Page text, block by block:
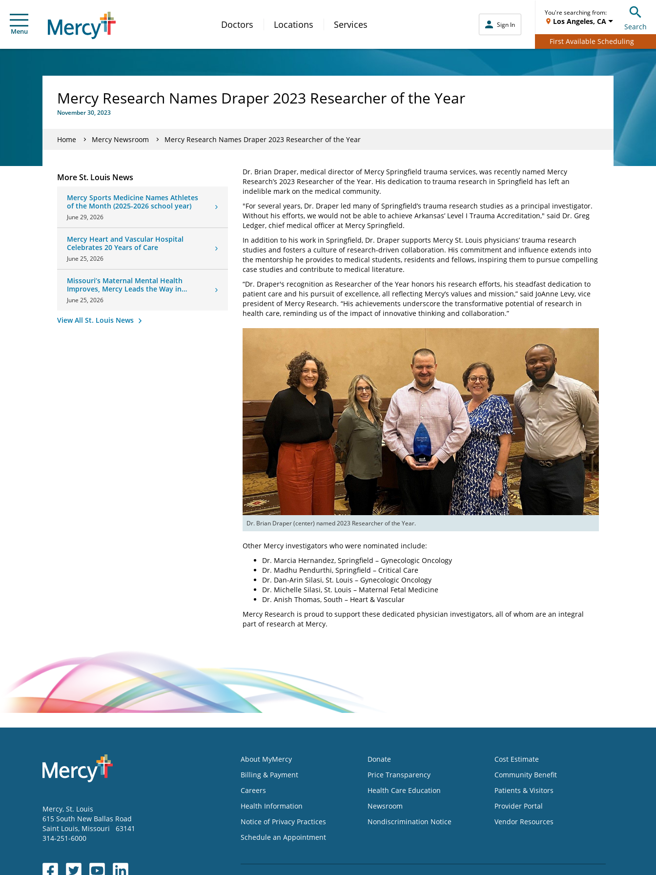
Menu
Doctors Locations Services Sign In
You're searching from:
Los Angeles, CA
Search
First Available Scheduling
Mercy Research Names Draper 2023 Researcher of the Year
November 30, 2023
Home Mercy Newsroom Mercy Research Names Draper 2023 Researcher of the Year
More St. Louis News
Mercy Sports Medicine Names Athletes
of the Month (2025-2026 school year)
June 29, 2026
Mercy Heart and Vascular Hospital
Celebrates 20 Years of Care
June 25, 2026
Missouri’s Maternal Mental Health
Improves, Mercy Leads the Way in
Changes
June 25, 2026
View All St. Louis News
Dr. Brian Draper, medical director of Mercy Springfield trauma services, was recently named Mercy
Research’s 2023 Researcher of the Year. His dedication to trauma research in Springfield has left an
indelible mark on the medical community.
"For several years, Dr. Draper led many of Springfield’s trauma research studies as a principal investigator.
Without his efforts, we would not be able to achieve Arkansas’ Level I Trauma Accreditation," said Dr. Greg
Ledger, chief medical officer at Mercy Springfield.
In addition to his work in Springfield, Dr. Draper supports Mercy St. Louis physicians’ trauma research
studies and fosters a culture of research-driven collaboration. His commitment and influence extends into
the mentorship he provides to medical students, residents and fellows, inspiring them to pursue compelling
case studies and contribute to medical literature.
“Dr. Draper's recognition as Researcher of the Year honors his research efforts, his steadfast dedication to
patient care and his pursuit of excellence, all reflecting Mercy’s values and mission,” said JoAnne Levy, vice
president of Mercy Research. “His achievements underscore the transformative potential of research in
health care, reminding us of the impact of innovative thinking and collaboration.”
Dr. Brian Draper (center) named 2023 Researcher of the Year.
Other Mercy investigators who were nominated include:
Dr. Marcia Hernandez, Springfield – Gynecologic Oncology
Dr. Madhu Pendurthi, Springfield – Critical Care
Dr. Dan-Arin Silasi, St. Louis – Gynecologic Oncology
Dr. Michelle Silasi, St. Louis – Maternal Fetal Medicine
Dr. Anish Thomas, South – Heart & Vascular
Mercy Research is proud to support these dedicated physician investigators, all of whom are an integral
part of research at Mercy.
Mercy, St. Louis
615 South New Ballas Road
Saint Louis, Missouri
63141
314-251-6000
About MyMercy
Billing & Payment
Careers
Health Information
Notice of Privacy Practices
Schedule an Appointment
Donate
Price Transparency
Health Care Education
Newsroom
Nondiscrimination Notice
Cost Estimate
Community Benefit
Patients & Visitors
Provider Portal
Vendor Resources